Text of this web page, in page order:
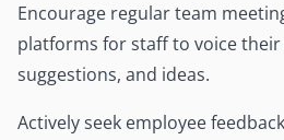
Encourage regular team
platforms for staff to voice their
suggestions, and ideas.
Actively seek employee